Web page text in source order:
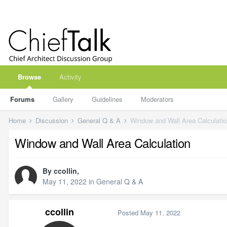
Browse
Forums Gallery Guidelines Moderators
Activity
Home Discussion General Q & A Window and Wall Area
Window and Wall Area Calculation
By ccollin,
May 11, 2022 in General Q & A
ccollin Posted May 11, 2022